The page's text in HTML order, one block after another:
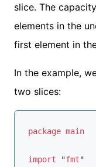
slice. The
elements in the
first element in
In the example,
two slices:
package main
import "fmt"